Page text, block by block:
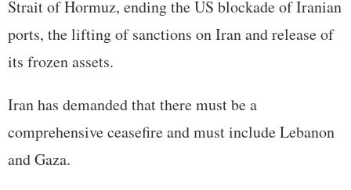
Strait of Hormuz, ending the US blockade of Iranian
ports, the lifting of sanctions on Iran and release of
its frozen assets.
Iran has demanded that there must be a
comprehensive ceasefire and must include Lebanon
and Gaza.